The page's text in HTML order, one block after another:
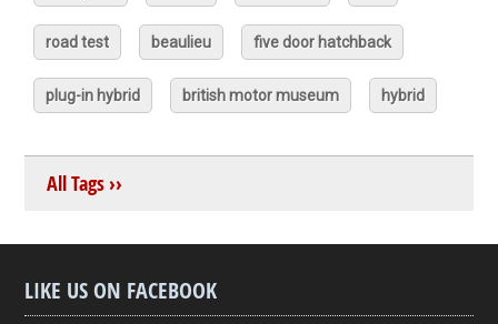
road test beaulieu five door hatchback
plug-in hybrid british motor museum hybrid
All Tags ››
LIKE US ON FACEBOOK